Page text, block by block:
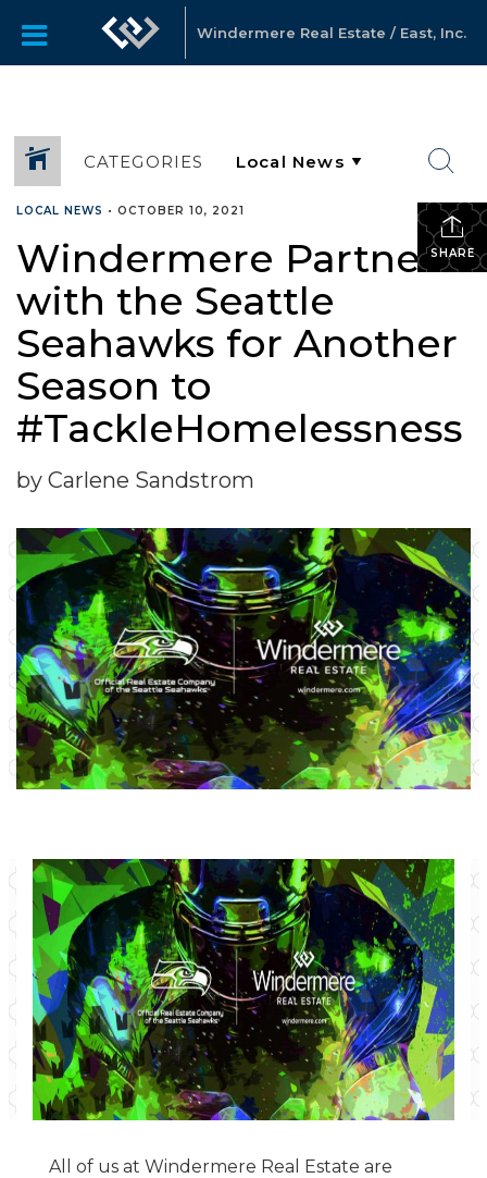
Windermere Real Estate / East, Inc.
CATEGORIES
SHARE
LOCAL NEWS • OCTOBER 10, 2021
Windermere Partners
with the Seattle
Seahawks for Another
Season to
#TackleHomelessness
by Carlene Sandstrom
All of us at Windermere Real Estate are